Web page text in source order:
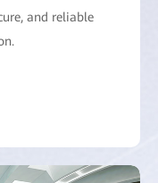
and reliable